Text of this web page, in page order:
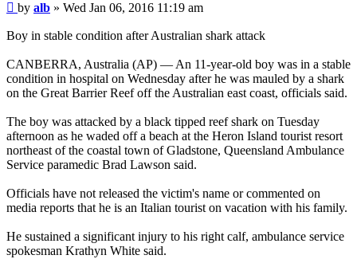
Post
by alb » Wed Jan 06, 2016 11:19 am
Boy in stable condition after Australian shark attack
CANBERRA, Australia (AP) — An 11-year-old boy was in a stable
condition in hospital on Wednesday after he was mauled by a shark
on the Great Barrier Reef off the Australian east coast, officials said.
The boy was attacked by a black tipped reef shark on Tuesday
afternoon as he waded off a beach at the Heron Island tourist resort
northeast of the coastal town of Gladstone, Queensland Ambulance
Service paramedic Brad Lawson said.
Officials have not released the victim's name or commented on
media reports that he is an Italian tourist on vacation with his family.
He sustained a significant injury to his right calf, ambulance service
spokesman Krathyn White said.